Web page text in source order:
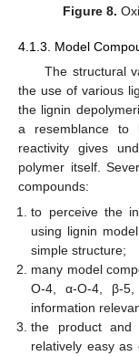
Figure 8.
4.1.3. Model
The structural
the use of various
the lignin
a resemblance to
reactivity gives
polymer itself.
compounds:
to perceive the
using lignin
simple structure;
many model
O-4, α-O-4, β-
information
the product and
relatively easy as